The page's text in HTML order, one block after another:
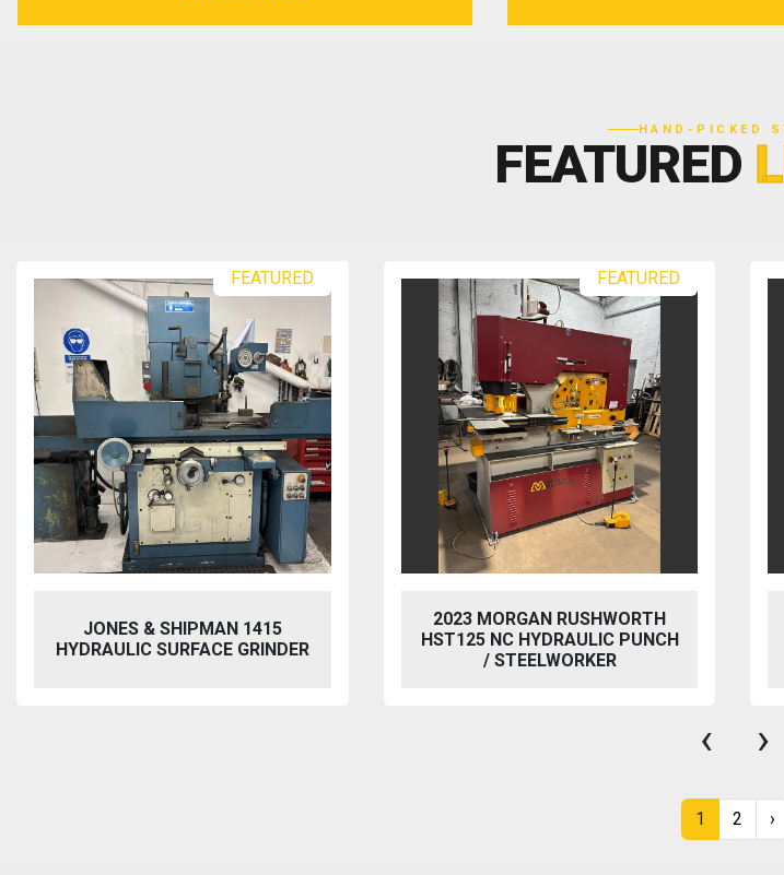
HAND-PICKED
FEATURED
FEATURED
2023 MORGAN RUSHWORTH
HST125 NC HYDRAULIC PUNCH
/ STEELWORKER
FEATURED
VIXEN AQUABLAST 915 WET
BLASTING CABINET
‹ ›
1 2 ›